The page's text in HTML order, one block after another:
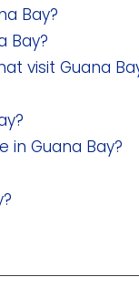
Bay?
Bay?
visit Guana
in Guana Bay?